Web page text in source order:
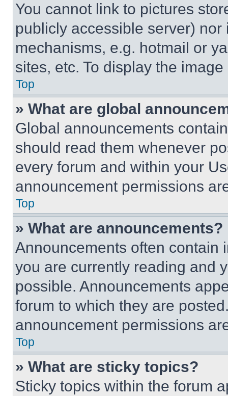
You cannot link to pictures
publicly accessible server)
mechanisms, e.g. hotmail or
sites, etc. To display the
Top
» What are global
Global announcements
should read them whenever
every forum and within your
announcement permissions
Top
» What are announcements?
Announcements often contain
you are currently reading and
possible. Announcements
forum to which they are
announcement permissions
Top
» What are sticky topics?
Sticky topics within the forum